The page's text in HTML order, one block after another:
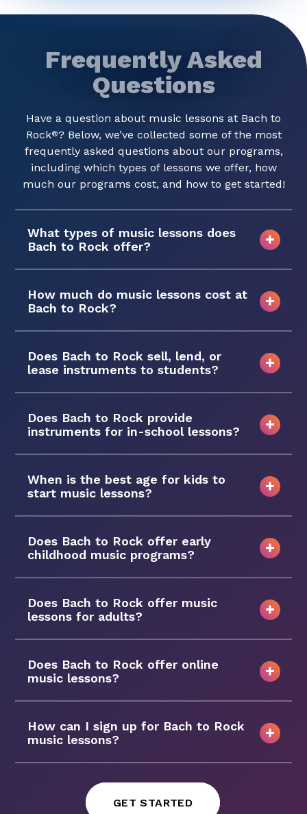
Frequently Asked
Questions
Have a question about music lessons at Bach to
Rock®? Below, we’ve collected some of the most
frequently asked questions about our programs,
including which types of lessons we offer, how
much our programs cost, and how to get started!
What types of music lessons does
Bach to Rock offer?
How much do music lessons cost at
Bach to Rock?
Does Bach to Rock sell, lend, or
lease instruments to students?
Does Bach to Rock provide
instruments for in-school lessons?
When is the best age for kids to
start music lessons?
Does Bach to Rock offer early
childhood music programs?
Does Bach to Rock offer music
lessons for adults?
Does Bach to Rock offer online
music lessons?
How can I sign up for Bach to Rock
music lessons?
GET STARTED